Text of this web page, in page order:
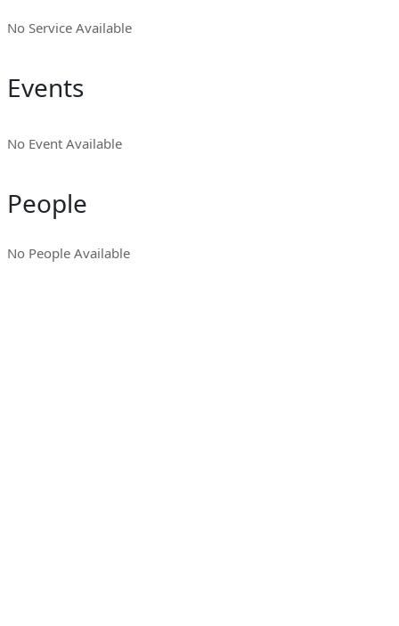
No Service Available
Events
No Event Available
People
No People Available